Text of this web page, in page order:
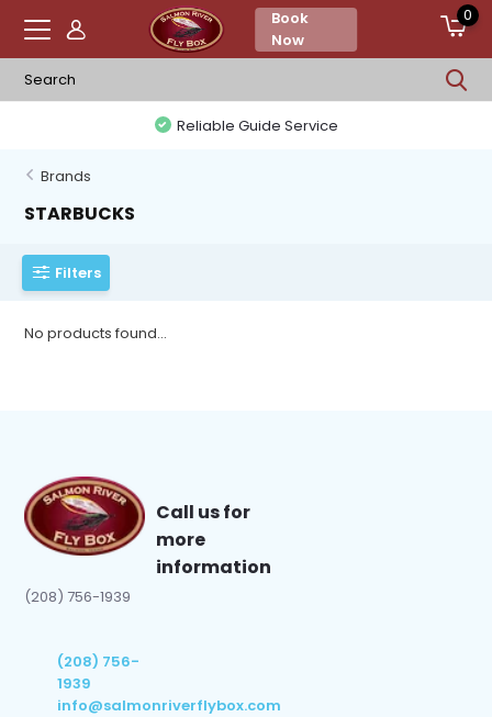
Book
Now
0
Reliable Guide Service
Brands
STARBUCKS
Filters
No products found...
Call us for
more
information
(208) 756-1939
(208) 756-
1939
info@salmonriverflybox.com